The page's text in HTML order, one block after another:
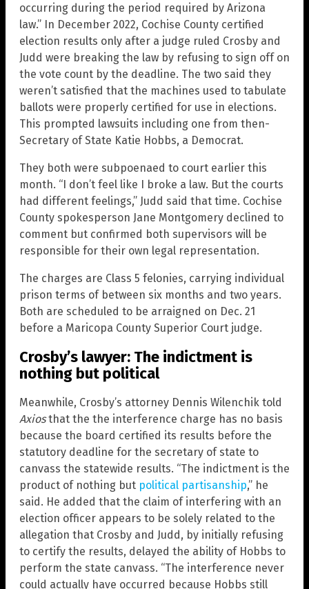
occurring during the period required by Arizona
law.” In December 2022, Cochise County certified
election results only after a judge ruled Crosby and
Judd were breaking the law by refusing to sign off on
the vote count by the deadline. The two said they
weren’t satisfied that the machines used to tabulate
ballots were properly certified for use in elections.
This prompted lawsuits including one from then-
Secretary of State Katie Hobbs, a Democrat.
They both were subpoenaed to court earlier this
month. “I don’t feel like I broke a law. But the courts
had different feelings,” Judd said that time. Cochise
County spokesperson Jane Montgomery declined to
comment but confirmed both supervisors will be
responsible for their own legal representation.
The charges are Class 5 felonies, carrying individual
prison terms of between six months and two years.
Both are scheduled to be arraigned on Dec. 21
before a Maricopa County Superior Court judge.
Crosby’s lawyer: The indictment is
nothing but political
Meanwhile, Crosby’s attorney Dennis Wilenchik told
Axiosthat the the interference charge has no basis
because the board certified its results before the
statutory deadline for the secretary of state to
canvass the statewide results. “The indictment is the
product of nothing but political partisanship,” he
said. He added that the claim of interfering with an
election officer appears to be solely related to the
allegation that Crosby and Judd, by initially refusing
to certify the results, delayed the ability of Hobbs to
perform the state canvass. “The interference never
could actually have occurred because Hobbs still